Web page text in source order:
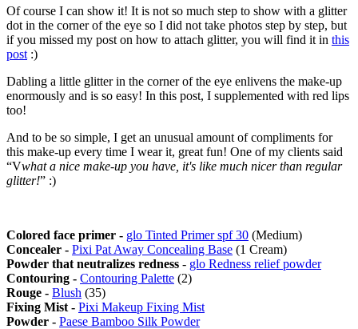
Of course I can show it! It is not so much step to show with a glitter
dot in the corner of the eye so I did not take photos step by step, but
if you missed my post on how to attach glitter, you will find it in this
post :)
Dabling a little glitter in the corner of the eye enlivens the make-up
enormously and is so easy! In this post, I supplemented with red lips
too!
And to be so simple, I get an unusual amount of compliments for
this make-up every time I wear it, great fun! One of my clients said
“Vwhat a nice make-up you have, it's like much nicer than regular
glitter!” :)
Colored face primer - glo Tinted Primer spf 30 (Medium)
Concealer - Pixi Pat Away Concealing Base (1 Cream)
Powder that neutralizes redness - glo Redness relief powder
Contouring - Contouring Palette (2)
Rouge - Blush (35)
Fixing Mist - Pixi Makeup Fixing Mist
Powder - Paese Bamboo Silk Powder